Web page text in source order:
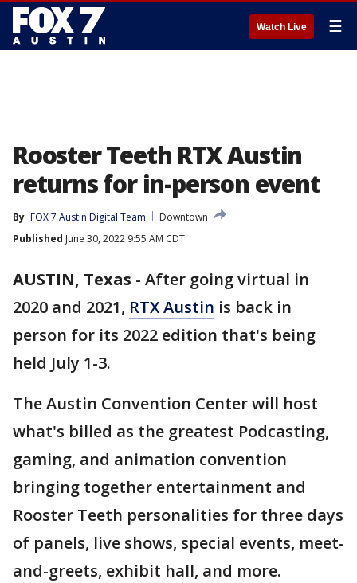
Watch Live ☰
Rooster Teeth RTX Austin
returns for in-person event
By FOX 7 Austin Digital Team
Downtown
Published June 30, 2022 9:55 AM CDT
AUSTIN, Texas - After going virtual in
2020 and 2021, RTX Austin is back in
person for its 2022 edition that's being
held July 1-3.
The Austin Convention Center will host
what's billed as the greatest Podcasting,
gaming, and animation convention
bringing together entertainment and
Rooster Teeth personalities for three days
of panels, live shows, special events, meet-
and-greets, exhibit hall, and more.